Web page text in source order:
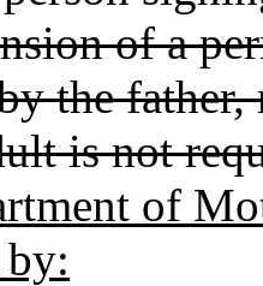
of a
the father,
is not
of